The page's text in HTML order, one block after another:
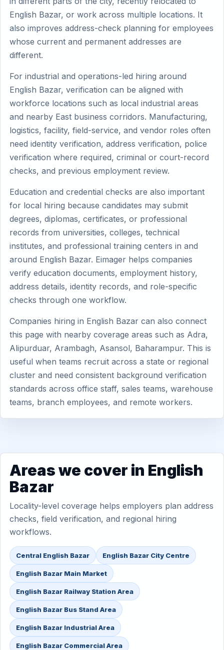
English Bazar, or work across multiple locations. It
also improves address-check planning for employees
whose current and permanent addresses are
different.
For industrial and operations-led hiring around
English Bazar, verification can be aligned with
workforce locations such as local industrial areas
and nearby East business corridors. Manufacturing,
logistics, facility, field-service, and vendor roles often
need identity verification, address verification, police
verification where required, criminal or court-record
checks, and previous employment review.
Education and credential checks are also important
for local hiring because candidates may submit
degrees, diplomas, certificates, or professional
records from universities, colleges, technical
institutes, and professional training centers in and
around English Bazar. Eimager helps companies
verify education documents, employment history,
address details, identity records, and role-specific
checks through one workflow.
Companies hiring in English Bazar can also connect
this page with nearby coverage areas such as Adra,
Alipurduar, Arambagh, Asansol, Baharampur. This is
useful when teams recruit across a state or regional
cluster and need consistent background verification
standards across office staff, sales teams, warehouse
teams, branch employees, and remote workers.
Areas we cover in English
Bazar
Locality-level coverage helps employers plan address
checks, field verification, and regional hiring
workflows.
Central English Bazar English Bazar City Centre
English Bazar Main Market
English Bazar Railway Station Area
English Bazar Bus Stand Area
English Bazar Industrial Area
English Bazar Commercial Area